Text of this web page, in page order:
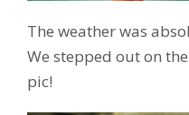
The weather was
We stepped out on
pic!